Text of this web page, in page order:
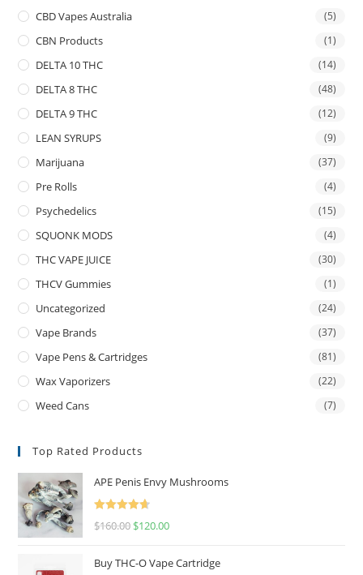
CBD Vapes Australia (5)
CBN Products (1)
DELTA 10 THC (14)
DELTA 8 THC (48)
DELTA 9 THC (12)
LEAN SYRUPS (9)
Marijuana (37)
Pre Rolls (4)
Psychedelics (15)
SQUONK MODS (4)
THC VAPE JUICE (30)
THCV Gummies (1)
Uncategorized (24)
Vape Brands (37)
Vape Pens & Cartridges (81)
Wax Vaporizers (22)
Weed Cans (7)
Top Rated Products
APE Penis Envy Mushrooms
Rated
4.67
$160.00 $120.00
Buy THC-O Vape Cartridge